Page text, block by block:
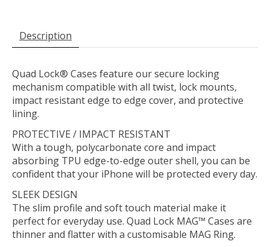
Description
Quad Lock® Cases feature our secure locking
mechanism compatible with all twist, lock mounts,
impact resistant edge to edge cover, and protective
lining.
PROTECTIVE / IMPACT RESISTANT
With a tough, polycarbonate core and impact
absorbing TPU edge-to-edge outer shell, you can be
confident that your iPhone will be protected every day.
SLEEK DESIGN
The slim profile and soft touch material make it
perfect for everyday use. Quad Lock MAG™ Cases are
thinner and flatter with a customisable MAG Ring.